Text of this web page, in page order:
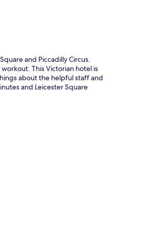
and Piccadilly Circus.
This Victorian hotel is
about the helpful staff and
and Leicester Square